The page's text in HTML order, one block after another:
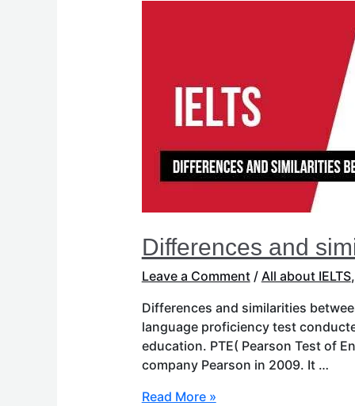
Differences and
Leave a Comment / All about IELTS,
Differences and similarities
language proficiency test
education. PTE( Pearson Test of
company Pearson in 2009. It …
Read More »